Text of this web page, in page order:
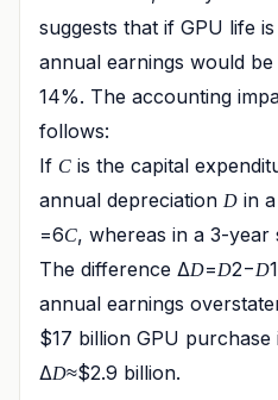
suggests that if GPU life
annual earnings would
14%. The accounting
follows:
If C is the capital
annual depreciation D in
=6C​, whereas in a 3-year
The difference ΔD=D2​−D
annual earnings
$17 billion GPU purchase
ΔD≈$2.9 billion.